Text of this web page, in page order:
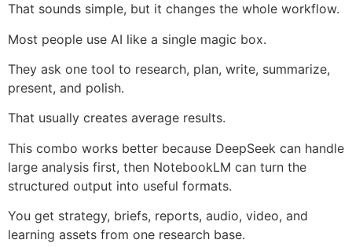
That sounds simple, but it changes the whole workflow.
Most people use AI like a single magic box.
They ask one tool to research, plan, write, summarize,
present, and polish.
That usually creates average results.
This combo works better because DeepSeek can handle
large analysis first, then NotebookLM can turn the
structured output into useful formats.
You get strategy, briefs, reports, audio, video, and
learning assets from one research base.